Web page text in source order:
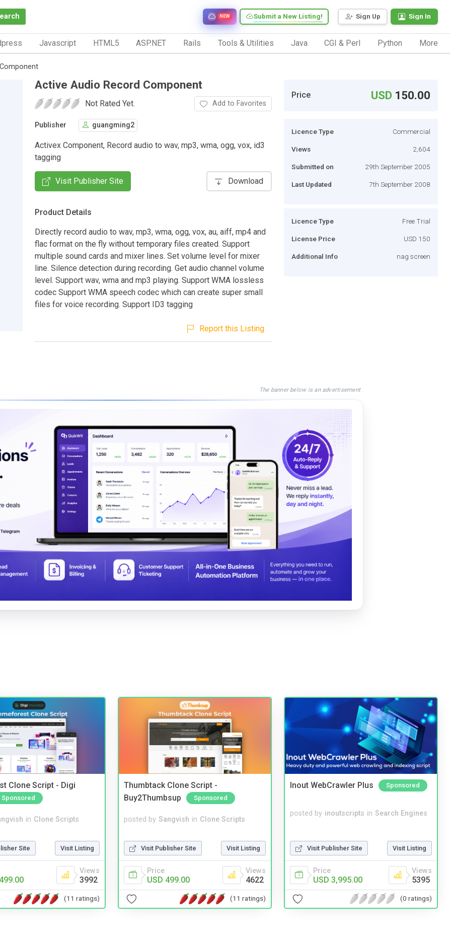
Sign Up Sign In
Submit a New Listing!
NEW
Javascript HTML5 ASP.NET Rails Tools & Utilities Java CGI & Perl Python More
Active Audio Record Component
Not Rated Yet. Add to Favorites
Publisher guangming2
Activex Component, Record audio to wav, mp3, wma, ogg, vox, id3
tagging
Visit Publisher Site Download
Product Details
Directly record audio to wav, mp3, wma, ogg, vox, au, aiff, mp4 and
flac format on the fly without temporary files created. Support
multiple sound cards and mixer lines. Set volume level for mixer
line. Silence detection during recording. Get audio channel volume
level. Support wav, wma and mp3 playing. Support WMA lossless
codec Support WMA speech codec which can create super small
files for voice recording. Support ID3 tagging
Report this Listing
Price USD 150.00
Licence Type Commercial
Views 2,604
Submitted on 29th September 2005
Last Updated 7th September 2008
Licence Type Free Trial
License Price USD 150
Additional Info nag screen
The banner below is an advertisement
Clone Script - Digi
Sponsored
in Clone Scripts
Site Visit Listing
Views
3992
(11 ratings)
Thumbtack Clone Script -
Buy2Thumbsup
Sponsored
posted by Sangvish in Clone Scripts
Visit Publisher Site Visit Listing
Price
USD 499.00
Views
4622
(11 ratings)
Inout WebCrawler Plus Sponsored
posted by inoutscripts in Search Engines
Visit Publisher Site Visit Listing
Price
USD 3,995.00
Views
5395
(0 ratings)